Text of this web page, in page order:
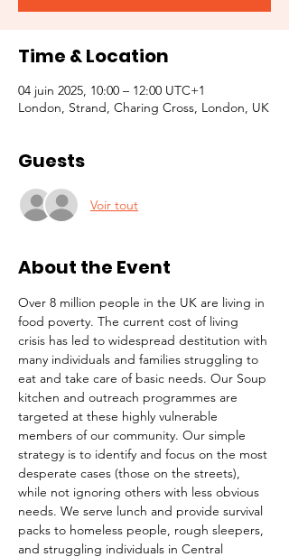
Time & Location
04 juin 2025, 10:00 – 12:00 UTC+1
London, Strand, Charing Cross, London, UK
Guests
Voir tout
About the Event
Over 8 million people in the UK are living in
food poverty. The current cost of living
crisis has led to widespread destitution with
many individuals and families struggling to
eat and take care of basic needs. Our Soup
kitchen and outreach programmes are
targeted at these highly vulnerable
members of our community. Our simple
strategy is to identify and focus on the most
desperate cases (those on the streets),
while not ignoring others with less obvious
needs. We serve lunch and provide survival
packs to homeless people, rough sleepers,
and struggling individuals in Central